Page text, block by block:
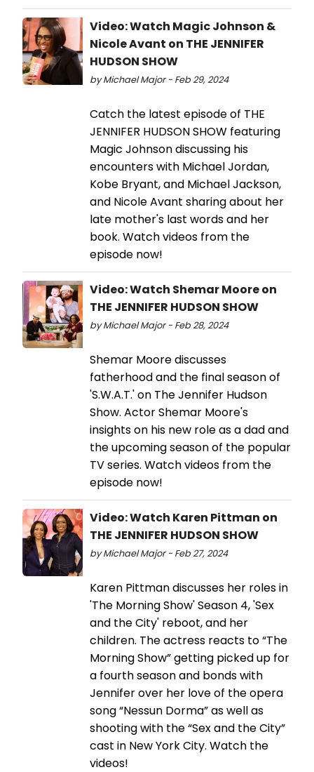
Video: Watch Magic Johnson &
Nicole Avant on THE JENNIFER
HUDSON SHOW
by Michael Major - Feb 29, 2024
Catch the latest episode of THE
JENNIFER HUDSON SHOW featuring
Magic Johnson discussing his
encounters with Michael Jordan,
Kobe Bryant, and Michael Jackson,
and Nicole Avant sharing about her
late mother's last words and her
book. Watch videos from the
episode now!
Video: Watch Shemar Moore on
THE JENNIFER HUDSON SHOW
by Michael Major - Feb 28, 2024
Shemar Moore discusses
fatherhood and the final season of
'S.W.A.T.' on The Jennifer Hudson
Show. Actor Shemar Moore's
insights on his new role as a dad and
the upcoming season of the popular
TV series. Watch videos from the
episode now!
Video: Watch Karen Pittman on
THE JENNIFER HUDSON SHOW
by Michael Major - Feb 27, 2024
Karen Pittman discusses her roles in
'The Morning Show' Season 4, 'Sex
and the City' reboot, and her
children. The actress reacts to “The
Morning Show” getting picked up for
a fourth season and bonds with
Jennifer over her love of the opera
song “Nessun Dorma” as well as
shooting with the “Sex and the City”
cast in New York City. Watch the
videos!